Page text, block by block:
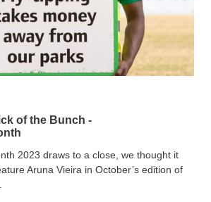
of the Bunch -
2023 draws to a close, we thought it
Aruna Vieira in October’s edition of